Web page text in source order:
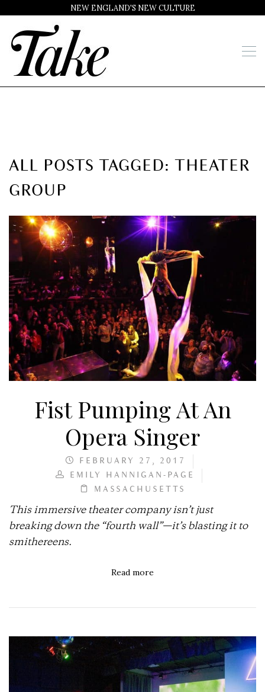
NEW ENGLAND'S NEW CULTURE
ALL POSTS TAGGED: THEATER
GROUP
Fist Pumping At An
Opera Singer
FEBRUARY 27, 2017
EMILY HANNIGAN-PAGE
MASSACHUSETTS
This immersive theater company isn’t just
breaking down the “fourth wall”—it’s blasting it to
smithereens.
Read more